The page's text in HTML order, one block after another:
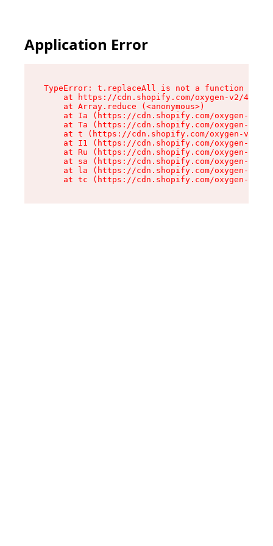
Application Error
TypeError: t.replaceAll is not a function
at https://cdn.shopify.com/oxygen-v2/
    at Array.reduce (<anonymous>)
at Ia (https://cdn.shopify.com/oxygen-v2/
at Ta (https://cdn.shopify.com/oxygen-v2/
at t (https://cdn.shopify.com/oxygen-v2/
at I1 (https://cdn.shopify.com/oxygen-v2/
at Ru (https://cdn.shopify.com/oxygen-v2/
at sa (https://cdn.shopify.com/oxygen-v2/
at la (https://cdn.shopify.com/oxygen-v2/
at tc (https://cdn.shopify.com/oxygen-v2/